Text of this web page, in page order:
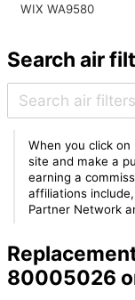
WIX WA9580
Search air
When you click
site and make a
earning a
affiliations
Partner Network
80005026